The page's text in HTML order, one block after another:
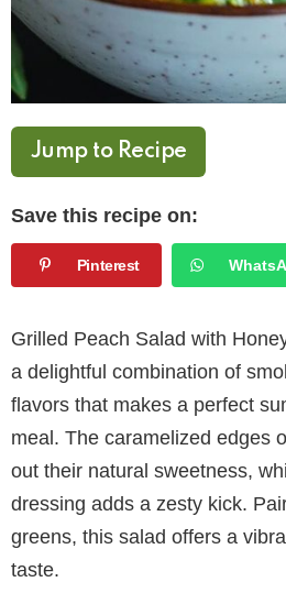
Jump to Recipe
Save this recipe on:
Pinterest
Grilled Peach Salad with
a delightful combination of
flavors that makes a perfect
meal. The caramelized edges
out their natural sweetness,
dressing adds a zesty kick.
greens, this salad offers a
taste.